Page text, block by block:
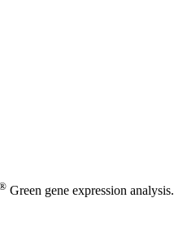
Green gene expression analysis.